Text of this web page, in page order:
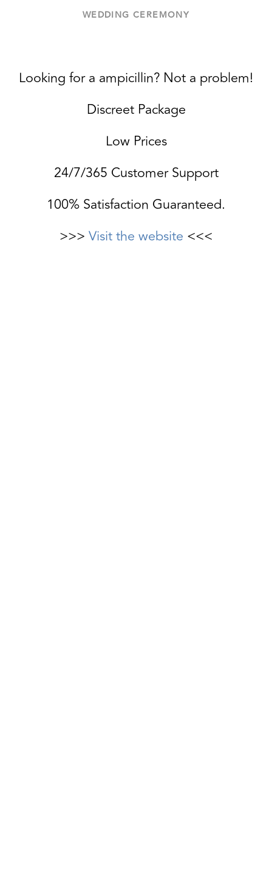
WEDDING CEREMONY
Looking for a ampicillin? Not a problem!
Discreet Package
Low Prices
24/7/365 Customer Support
100% Satisfaction Guaranteed.
>>> Visit the website <<<